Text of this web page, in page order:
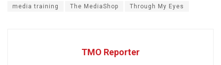
media training The MediaShop Through My Eyes
TMO Reporter